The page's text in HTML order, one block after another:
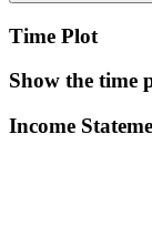
Time Plot
Show the time
Income